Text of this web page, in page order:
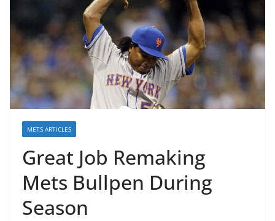
METS ARTICLES
Great Job Remaking
Mets Bullpen During
Season